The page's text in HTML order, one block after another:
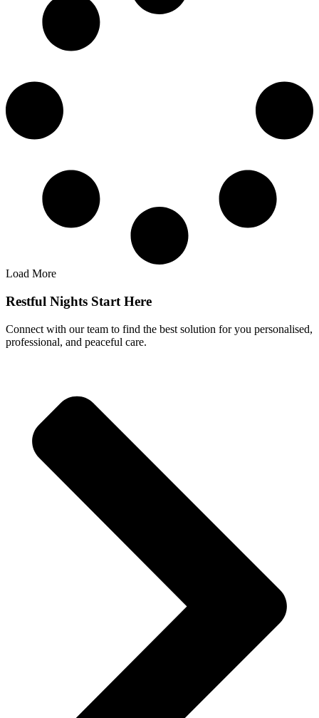
Load More
Restful Nights Start Here
Connect with our team to find the best solution for you personalised,
professional, and peaceful care.